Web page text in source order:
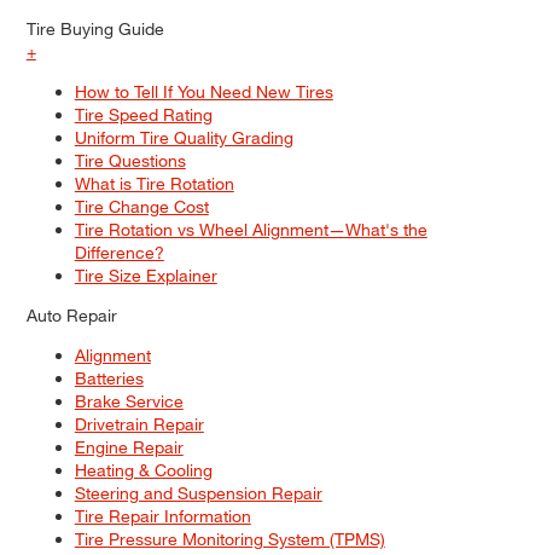
Tire Buying Guide
+
How to Tell If You Need New Tires
Tire Speed Rating
Uniform Tire Quality Grading
Tire Questions
What is Tire Rotation
Tire Change Cost
Tire Rotation vs Wheel Alignment—What's the
Difference?
Tire Size Explainer
Auto Repair
Alignment
Batteries
Brake Service
Drivetrain Repair
Engine Repair
Heating & Cooling
Steering and Suspension Repair
Tire Repair Information
Tire Pressure Monitoring System (TPMS)